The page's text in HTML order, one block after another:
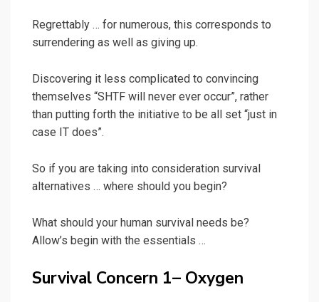
Regrettably … for numerous, this corresponds to
surrendering as well as giving up.
Discovering it less complicated to convincing
themselves “SHTF will never ever occur”, rather
than putting forth the initiative to be all set “just in
case IT does”.
So if you are taking into consideration survival
alternatives … where should you begin?
What should your human survival needs be?
Allow’s begin with the essentials …
Survival Concern 1– Oxygen